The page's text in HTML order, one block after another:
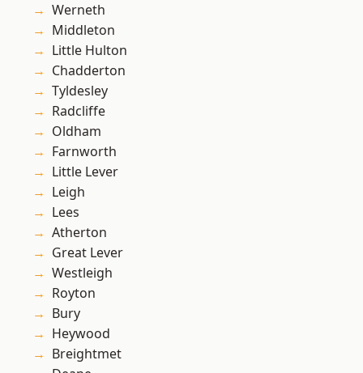
Werneth
Middleton
Little Hulton
Chadderton
Tyldesley
Radcliffe
Oldham
Farnworth
Little Lever
Leigh
Lees
Atherton
Great Lever
Westleigh
Royton
Bury
Heywood
Breightmet